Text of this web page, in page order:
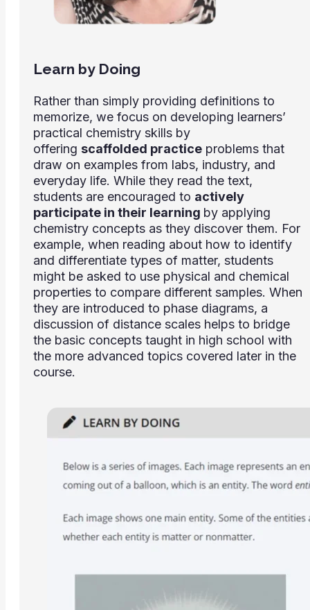
Learn by Doing
Rather than simply providing definitions to
memorize, we focus on developing learners’
practical chemistry skills by
offering scaffolded practice problems that
draw on examples from labs, industry, and
everyday life. While they read the text,
students are encouraged to actively
participate in their learning by applying
chemistry concepts as they discover them. For
example, when reading about how to identify
and differentiate types of matter, students
might be asked to use physical and chemical
properties to compare different samples. When
they are introduced to phase diagrams, a
discussion of distance scales helps to bridge
the basic concepts taught in high school with
the more advanced topics covered later in the
course.